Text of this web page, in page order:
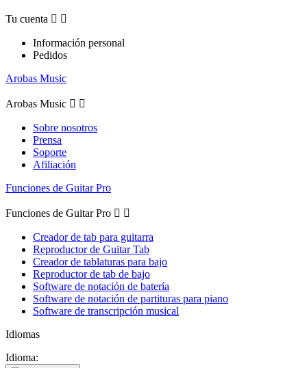
Tu cuenta  
Información personal
Pedidos
Arobas Music
Arobas Music  
Sobre nosotros
Prensa
Soporte
Afiliación
Funciones de Guitar Pro
Funciones de Guitar Pro  
Creador de tab para guitarra
Reproductor de Guitar Tab
Creador de tablaturas para bajo
Reproductor de tab de bajo
Software de notación de batería
Software de notación de partituras para piano
Software de transcripción musical
Idiomas
Idioma: